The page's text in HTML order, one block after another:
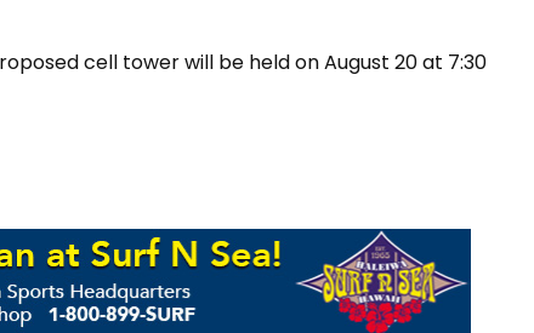
cell tower will be held on August 20 at 7:30